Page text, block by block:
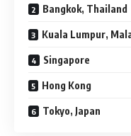
Bangkok, Thailand
Kuala Lumpur,
Singapore
Hong Kong
Tokyo, Japan